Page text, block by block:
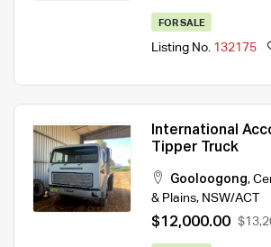
FOR SALE
Listing No. 132175
International
Tipper Truck
Gooloogong,
& Plains, NSW/ACT
$12,000.00